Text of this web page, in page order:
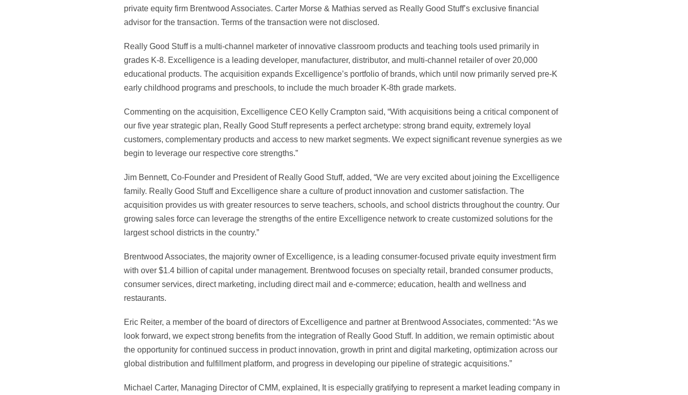
private equity firm Brentwood Associates. Carter Morse & Mathias served as Really Good Stuff’s exclusive financial
advisor for the transaction. Terms of the transaction were not disclosed.
Really Good Stuff is a multi-channel marketer of innovative classroom products and teaching tools used primarily in
grades K-8. Excelligence is a leading developer, manufacturer, distributor, and multi-channel retailer of over 20,000
educational products. The acquisition expands Excelligence’s portfolio of brands, which until now primarily served pre-K
early childhood programs and preschools, to include the much broader K-8th grade markets.
Commenting on the acquisition, Excelligence CEO Kelly Crampton said, “With acquisitions being a critical component of
our five year strategic plan, Really Good Stuff represents a perfect archetype: strong brand equity, extremely loyal
customers, complementary products and access to new market segments. We expect significant revenue synergies as we
begin to leverage our respective core strengths.”
Jim Bennett, Co-Founder and President of Really Good Stuff, added, “We are very excited about joining the Excelligence
family. Really Good Stuff and Excelligence share a culture of product innovation and customer satisfaction. The
acquisition provides us with greater resources to serve teachers, schools, and school districts throughout the country. Our
growing sales force can leverage the strengths of the entire Excelligence network to create customized solutions for the
largest school districts in the country.”
Brentwood Associates, the majority owner of Excelligence, is a leading consumer-focused private equity investment firm
with over $1.4 billion of capital under management. Brentwood focuses on specialty retail, branded consumer products,
consumer services, direct marketing, including direct mail and e-commerce; education, health and wellness and
restaurants.
Eric Reiter, a member of the board of directors of Excelligence and partner at Brentwood Associates, commented: “As we
look forward, we expect strong benefits from the integration of Really Good Stuff. In addition, we remain optimistic about
the opportunity for continued success in product innovation, growth in print and digital marketing, optimization across our
global distribution and fulfillment platform, and progress in developing our pipeline of strategic acquisitions.”
Michael Carter, Managing Director of CMM, explained, It is especially gratifying to represent a market leading company in